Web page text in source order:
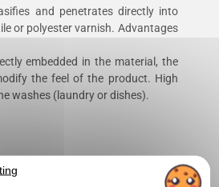
and penetrates directly into
or polyester varnish. Advantages
embedded in the material, the
the feel of the product. High
washes (laundry or dishes).
pressed on the material and marks